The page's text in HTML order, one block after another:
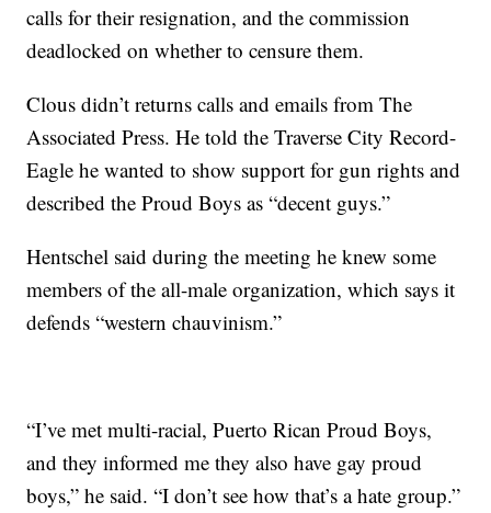
calls for their resignation, and the commission
deadlocked on whether to censure them.
Clous didn’t returns calls and emails from The
Associated Press. He told the Traverse City Record-
Eagle he wanted to show support for gun rights and
described the Proud Boys as “decent guys.”
Hentschel said during the meeting he knew some
members of the all-male organization, which says it
defends “western chauvinism.”
“I’ve met multi-racial, Puerto Rican Proud Boys,
and they informed me they also have gay proud
boys,” he said. “I don’t see how that’s a hate group.”